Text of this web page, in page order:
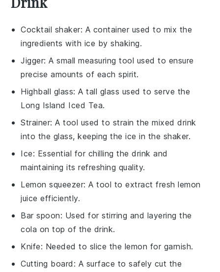
Cocktail shaker: A container used to mix the
ingredients with ice by shaking.
Jigger: A small measuring tool used to ensure
precise amounts of each spirit.
Highball glass: A tall glass used to serve the
Long Island Iced Tea.
Strainer: A tool used to strain the mixed drink
into the glass, keeping the ice in the shaker.
Ice: Essential for chilling the drink and
maintaining its refreshing quality.
Lemon squeezer: A tool to extract fresh lemon
juice efficiently.
Bar spoon: Used for stirring and layering the
cola on top of the drink.
Knife: Needed to slice the lemon for garnish.
Cutting board : A surface to safely cut the